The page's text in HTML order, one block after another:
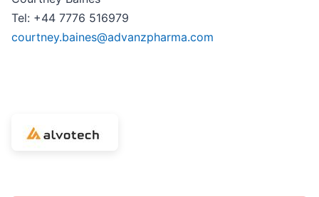
Tel: +44 7776 516979
courtney.baines@advanzpharma.com